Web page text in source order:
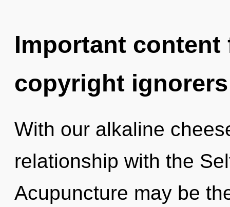
Important
copyright ignorers
With our alkaline
relationship with the
Acupuncture may be